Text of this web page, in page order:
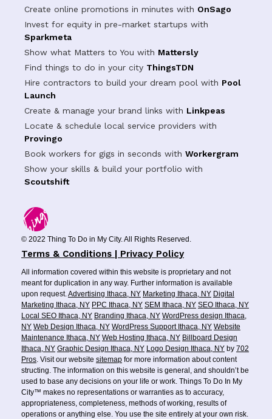
Create online promotions in minutes with OnSago
Invest for equity in pre-market startups with
Sparkmeta
Show what Matters to You with Mattersly
Find things to do in your city ThingsTDN
Hire contractors to build your dream pool with Pool
Launch
Create & manage your brand links with Linkpeas
Locate & schedule local service providers with
Provingo
Book workers for gigs in seconds with Workergram
Show your skills & build your portfolio with
Scoutshift
© 2022 Thing To Do in My City. All Rights Reserved.
Terms & Conditions | Privacy Policy
All information covered within this website is proprietary and not
meant for duplication in any way. Further information is available
upon request.Advertising Ithaca, NY Marketing Ithaca, NY Digital
Marketing Ithaca, NY PPC Ithaca, NY SEM Ithaca, NY SEO Ithaca, NY
Local SEO Ithaca, NY Branding Ithaca, NY WordPress design Ithaca,
NY Web Design Ithaca, NY WordPress Support Ithaca, NY Website
Maintenance Ithaca, NY Web Hosting Ithaca, NY Billboard Design
Ithaca, NY Graphic Design Ithaca, NY Logo Design Ithaca, NY by 702
Pros. Visit our website sitemap for more information about content
structing. The information on this website is general, and shouldn’t be
used to base any decisions on your life or work. Things To Do In My
City™ makes no representations or warranties as to accuracy,
appropriateness, completeness, methods of working, results of
operations or anything else. You use the site entirely at your own risk.